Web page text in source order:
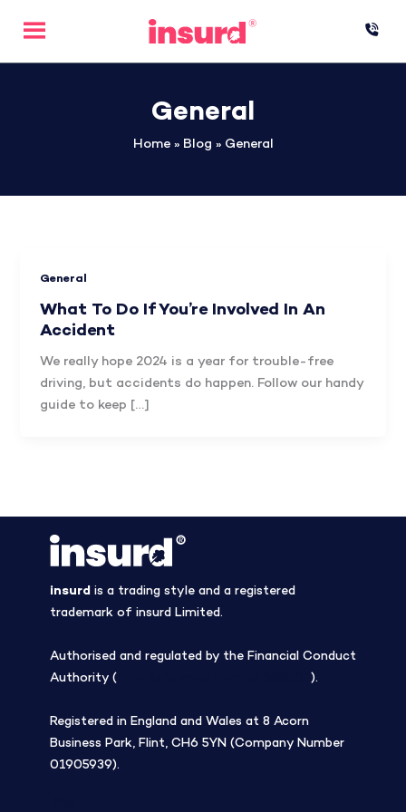
General
Home» Blog » General
General
What To Do If You’re Involved In An
Accident
We really hope 2024 is a year for trouble-free
driving, but accidents do happen. Follow our handy
guide to keep […]
insurd is a trading style and a registered
trademark of insurd Limited.
Authorised and regulated by the Financial Conduct
Authority (
).
Registered in England and Wales at 8 Acorn
Business Park, Flint, CH6 5YN (Company Number
01905939).